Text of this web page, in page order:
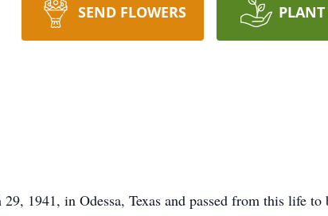
SEND FLOWERS PLANT
1941, in Odessa, Texas and passed from this life